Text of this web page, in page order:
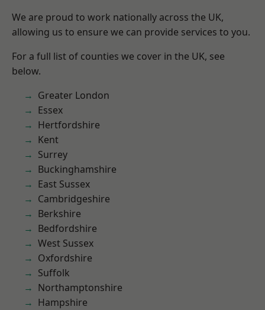
We are proud to work nationally across the UK,
allowing us to ensure we can provide services to you.
For a full list of counties we cover in the UK, see
below.
Greater London
Essex
Hertfordshire
Kent
Surrey
Buckinghamshire
East Sussex
Cambridgeshire
Berkshire
Bedfordshire
West Sussex
Oxfordshire
Suffolk
Northamptonshire
Hampshire